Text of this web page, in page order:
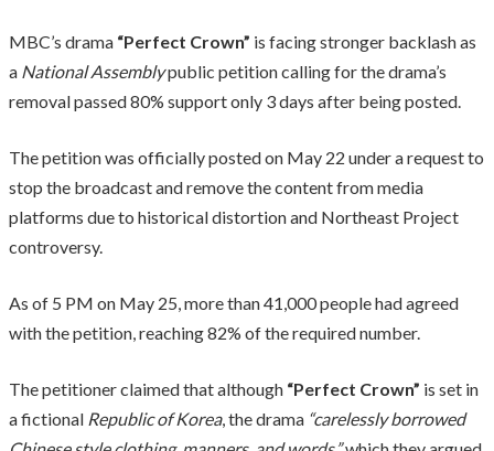
MBC’s drama “Perfect Crown” is facing stronger backlash as
a National Assemblypublic petition calling for the drama’s
removal passed 80% support only 3 days after being posted.
The petition was officially posted on May 22 under a request to
stop the broadcast and remove the content from media
platforms due to historical distortion and Northeast Project
controversy.
As of 5 PM on May 25, more than 41,000 people had agreed
with the petition, reaching 82% of the required number.
The petitioner claimed that although “Perfect Crown” is set in
a fictional Republic of Korea, the drama “carelessly borrowed